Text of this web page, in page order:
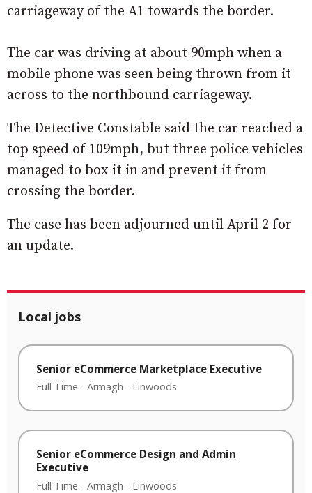
carriageway of the A1 towards the border.
The car was driving at about 90mph when a
mobile phone was seen being thrown from it
across to the northbound carriageway.
The Detective Constable said the car reached a
top speed of 109mph, but three police vehicles
managed to box it in and prevent it from
crossing the border.
The case has been adjourned until April 2 for
an update.
Local jobs
Senior eCommerce Marketplace Executive
Full Time - Armagh - Linwoods
Senior eCommerce Design and Admin
Executive
Full Time - Armagh - Linwoods